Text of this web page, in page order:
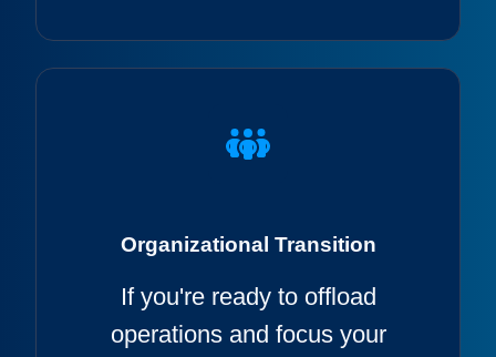
Organizational Transition
If you're ready to offload
operations and focus your